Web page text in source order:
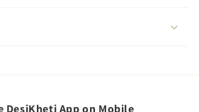
DesiKheti App on Mobile